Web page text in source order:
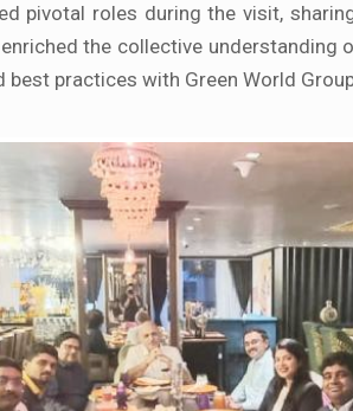
pivotal roles during the visit,
the collective
practices with Green World